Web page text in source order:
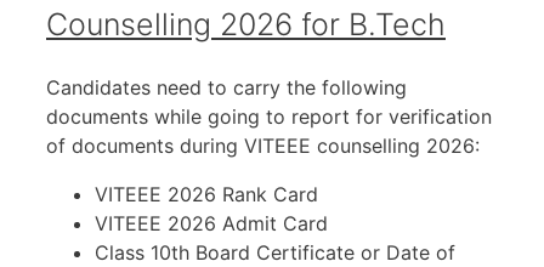
Counselling 2026 for B.Tech
Candidates need to carry the following
documents while going to report for verification
of documents during VITEEE counselling 2026:
VITEEE 2026 Rank Card
VITEEE 2026 Admit Card
Class 10th Board Certificate or Date of